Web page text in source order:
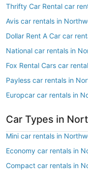
Thrifty Car Rental car
Avis car rentals in
Dollar Rent A Car car
National car rentals in
Fox Rental Cars car
Payless car rentals in
Europcar car rentals in
Car Types in
Mini car rentals in
Economy car rentals in
Compact car rentals in